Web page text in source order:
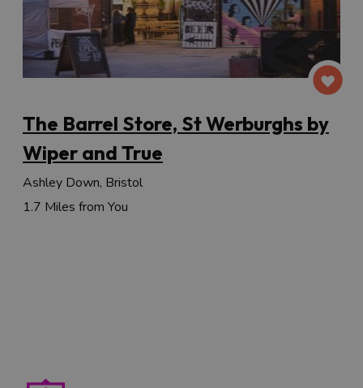
The Barrel Store, St Werburghs by
Wiper and True
Ashley Down, Bristol
1.7 Miles from You